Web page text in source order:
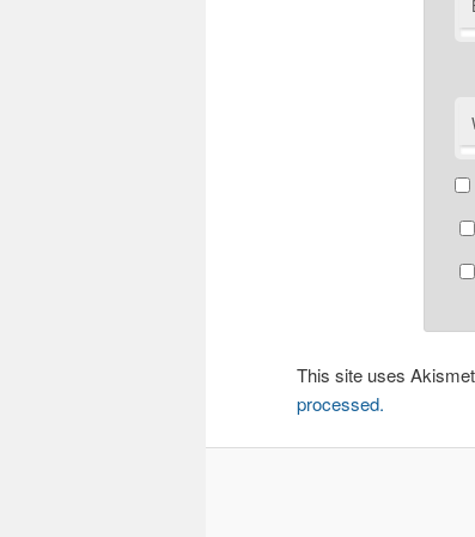
This site uses
processed.